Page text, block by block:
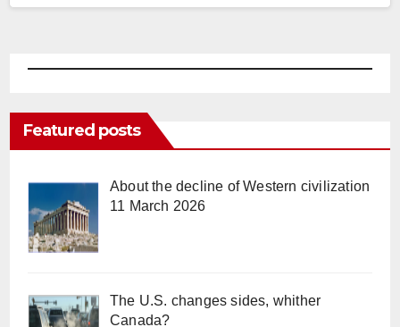
Featured posts
About the decline of Western civilization
11 March 2026
The U.S. changes sides, whither
Canada?